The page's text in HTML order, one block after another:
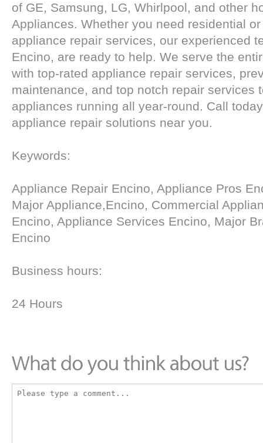
of GE, Samsung, LG, Whirlpool, and other
Appliances. Whether you need residential
appliance repair services, our experienced
Encino, are ready to help. We serve the
with top-rated appliance repair services,
maintenance, and top notch repair services
appliances running all year-round. Call
appliance repair solutions near you.
Keywords:
Appliance Repair Encino, Appliance Pros
Major Appliance,Encino, Commercial
Encino, Appliance Services Encino, Major
Encino
Business hours:
24 Hours